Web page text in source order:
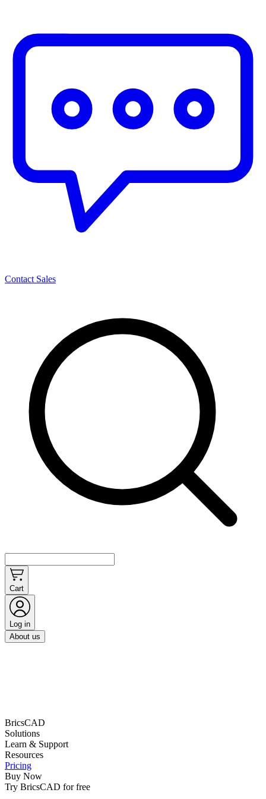
Contact Sales
Cart
Log in
About us
BricsCAD
Solutions
Learn & Support
Resources
Pricing
Buy Now
Try BricsCAD for free